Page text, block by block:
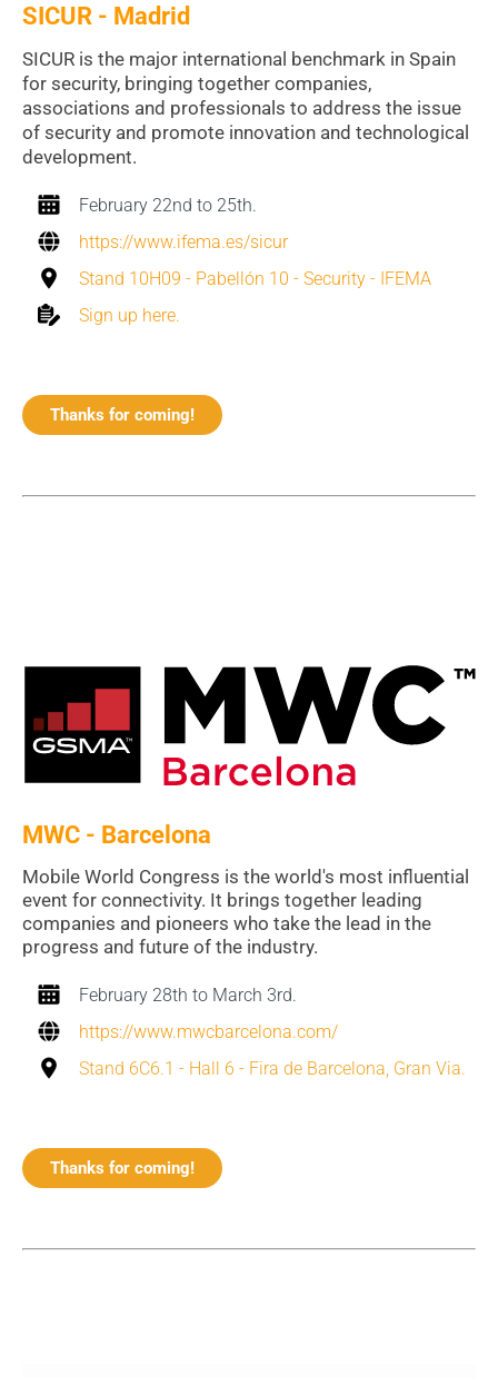
SICUR - Madrid
SICUR is the major international benchmark in Spain
for security, bringing together companies,
associations and professionals to address the issue
of security and promote innovation and technological
development.
February 22nd to 25th.
https://www.ifema.es/sicur
Stand 10H09 - Pabellón 10 - Security - IFEMA
Sign up here.
Thanks for coming!
MWC - Barcelona
Mobile World Congress is the world's most influential
event for connectivity. It brings together leading
companies and pioneers who take the lead in the
progress and future of the industry.
February 28th to March 3rd.
https://www.mwcbarcelona.com/
Stand 6C6.1 - Hall 6 - Fira de Barcelona, Gran Via.
Thanks for coming!